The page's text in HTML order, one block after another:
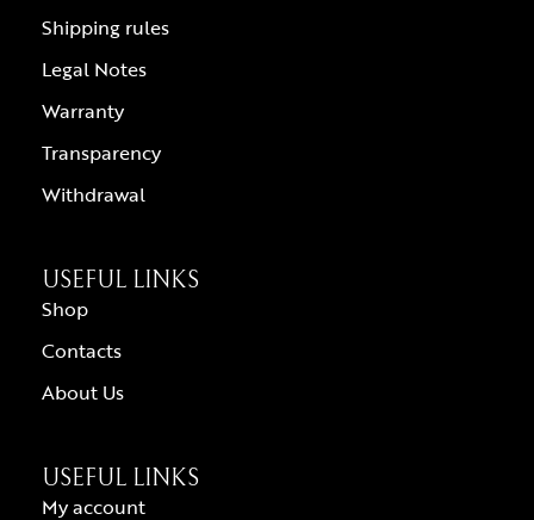
Shipping rules
Legal Notes
Warranty
Transparency
Withdrawal
USEFUL LINKS
Shop
Contacts
About Us
USEFUL LINKS
My account